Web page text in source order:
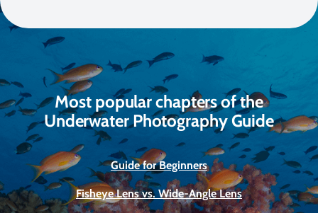
Most popular chapters of the
Underwater Photography Guide
Guide for Beginners
Fisheye Lens vs. Wide-Angle Lens